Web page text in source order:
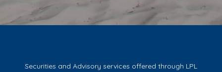
Securities and Advisory services offered through LPL